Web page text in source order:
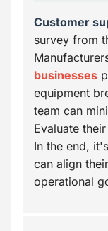
Customer
survey from
businesses
equipment
team can
Evaluate
In the end,
can align
operational